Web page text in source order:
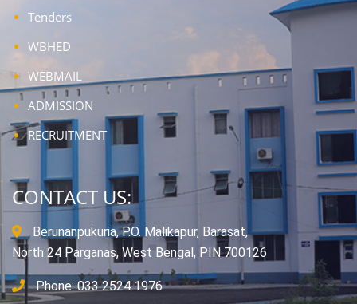
Tenders
WBHED
WEBMAIL
ADMISSION
RECRUITMENT
CONTACT US:
Berunanpukuria, P.O. Malikapur, Barasat,
North 24 Parganas, West Bengal, PIN 700126
Phone: 033 2524 1976